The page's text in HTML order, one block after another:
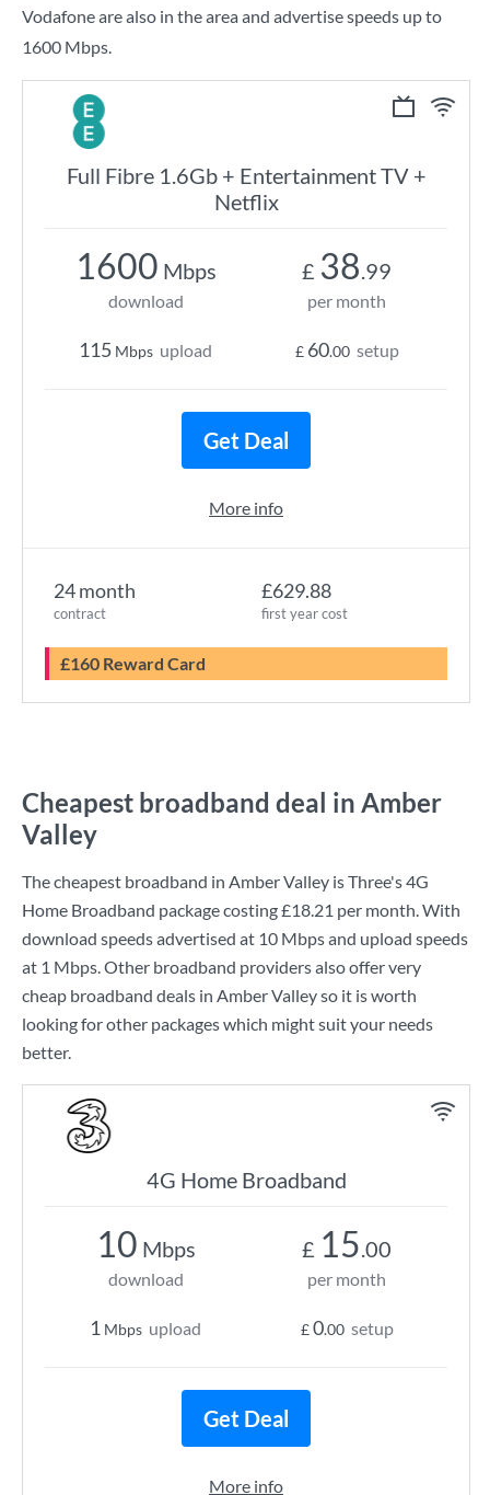
Vodafone are also in the area and advertise speeds up to
1600 Mbps.
Full Fibre 1.6Gb + Entertainment TV +
Netflix
24 month
contract
£629.88
first year cost
£160 Reward Card
1600 Mbps
download
115 Mbps upload
£ 38.99
per month
£ 60.00 setup
Get Deal
More info
Cheapest broadband deal in Amber
Valley
The cheapest broadband in Amber Valley isThree's4G
Home Broadband package costing£18.21 per month. With
download speeds advertised at 10 Mbpsand upload speeds
at 1 Mbps. Other broadband providers also offer very
cheap broadband deals in Amber Valley so it is worth
looking for other packages which might suit your needs
better.
4G Home Broadband
10 Mbps
download
1 Mbps upload
£ 15.00
per month
£0.00 setup
Get Deal
More info